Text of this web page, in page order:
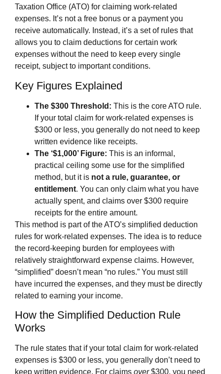
Taxation Office (ATO) for claiming work-related
expenses. It’s not a free bonus or a payment you
receive automatically. Instead, it’s a set of rules that
allows you to claim deductions for certain work
expenses without the need to keep every single
receipt, subject to important conditions.
Key Figures Explained
The $300 Threshold: This is the core ATO rule.
If your total claim for work-related expenses is
$300 or less, you generally do not need to keep
written evidence like receipts.
The ‘$1,000’ Figure: This is an informal,
practical ceiling some use for the simplified
method, but it is not a rule, guarantee, or
entitlement. You can only claim what you have
actually spent, and claims over $300 require
receipts for the entire amount.
This method is part of the ATO’s simplified deduction
rules for work-related expenses. The idea is to reduce
the record-keeping burden for employees with
relatively straightforward expense claims. However,
“simplified” doesn’t mean “no rules.” You must still
have incurred the expenses, and they must be directly
related to earning your income.
How the Simplified Deduction Rule
Works
The rule states that if your total claim for work-related
expenses is $300 or less, you generally don’t need to
keep written evidence. For claims over$300, you need